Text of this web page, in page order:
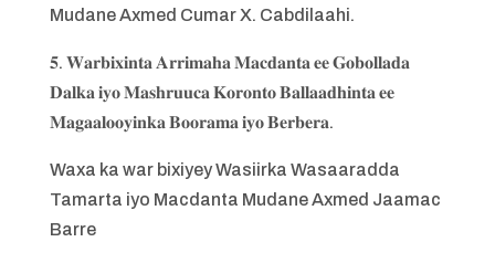
Mudane Axmed Cumar X. Cabdilaahi.
𝟓. 𝐖𝐚𝐫𝐛𝐢𝐱𝐢𝐧𝐭𝐚 𝐀𝐫𝐫𝐢𝐦𝐚𝐡𝐚 𝐌𝐚𝐜𝐝𝐚𝐧𝐭𝐚 𝐞𝐞 𝐆𝐨𝐛𝐨𝐥𝐥𝐚𝐝𝐚
𝐃𝐚𝐥𝐤𝐚 𝐢𝐲𝐨 𝐌𝐚𝐬𝐡𝐫𝐮𝐮𝐜𝐚 𝐊𝐨𝐫𝐨𝐧𝐭𝐨 𝐁𝐚𝐥𝐥𝐚𝐚𝐝𝐡𝐢𝐧𝐭𝐚 𝐞𝐞
𝐌𝐚𝐠𝐚𝐚𝐥𝐨𝐨𝐲𝐢𝐧𝐤𝐚 𝐁𝐨𝐨𝐫𝐚𝐦𝐚 𝐢𝐲𝐨 𝐁𝐞𝐫𝐛𝐞𝐫𝐚.
Waxa ka war bixiyey Wasiirka Wasaaradda
Tamarta iyo Macdanta Mudane Axmed Jaamac
Barre